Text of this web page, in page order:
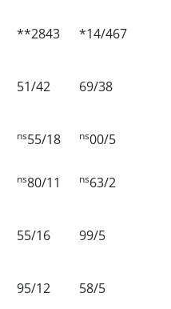
**2843 *14/467
51/42 69/38
ns55/18 ns00/5
ns80/11 ns63/2
55/16 99/5
95/12 58/5